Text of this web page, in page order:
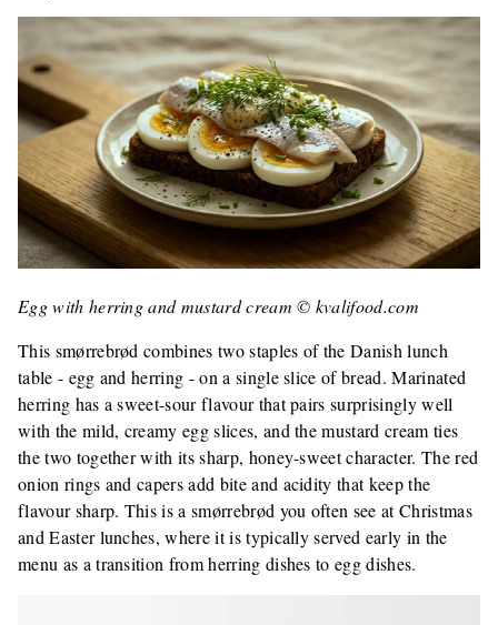
Egg with herring and mustard cream © kvalifood.com
This smørrebrød combines two staples of the Danish lunch
table - egg and herring - on a single slice of bread. Marinated
herring has a sweet-sour flavour that pairs surprisingly well
with the mild, creamy egg slices, and the mustard cream ties
the two together with its sharp, honey-sweet character. The red
onion rings and capers add bite and acidity that keep the
flavour sharp. This is a smørrebrød you often see at Christmas
and Easter lunches, where it is typically served early in the
menu as a transition from herring dishes to egg dishes.